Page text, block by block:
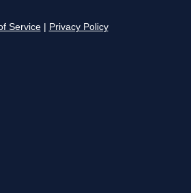
Service Privacy Policy